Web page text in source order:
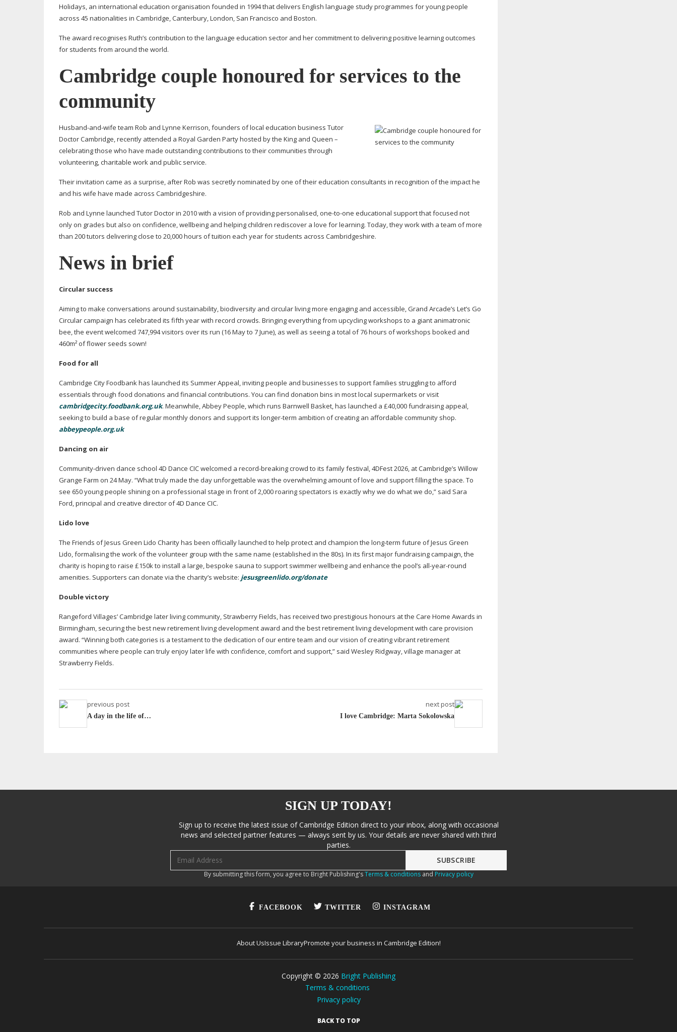
Holidays, an international education organisation founded in 1994 that delivers English language study programmes for young people
across 45 nationalities in Cambridge, Canterbury, London, San Francisco and Boston.
The award recognises Ruth’s contribution to the language education sector and her commitment to delivering positive learning outcomes
for students from around the world.
Cambridge couple honoured for services to the
community
Husband-and-wife team Rob and Lynne Kerrison, founders of local education business Tutor
Doctor Cambridge, recently attended a Royal Garden Party hosted by the King and Queen –
celebrating those who have made outstanding contributions to their communities through
volunteering, charitable work and public service.
Their invitation came as a surprise, after Rob was secretly nominated by one of their education consultants in recognition of the impact he
and his wife have made across Cambridgeshire.
Rob and Lynne launched Tutor Doctor in 2010 with a vision of providing personalised, one-to-one educational support that focused not
only on grades but also on confidence, wellbeing and helping children rediscover a love for learning. Today, they work with a team of more
than 200 tutors delivering close to 20,000 hours of tuition each year for students across Cambridgeshire.
News in brief
Circular success
Aiming to make conversations around sustainability, biodiversity and circular living more engaging and accessible, Grand Arcade’s Let’s Go
Circular campaign has celebrated its fifth year with record crowds. Bringing everything from upcycling workshops to a giant animatronic
bee, the event welcomed 747,994 visitors over its run (16 May to 7 June), as well as seeing a total of 76 hours of workshops booked and
460m² of flower seeds sown!
Food for all
Cambridge City Foodbank has launched its Summer Appeal, inviting people and businesses to support families struggling to afford
essentials through food donations and financial contributions. You can find donation bins in most local supermarkets or visit
cambridgecity.foodbank.org.uk. Meanwhile, Abbey People, which runs Barnwell Basket, has launched a £40,000 fundraising appeal,
seeking to build a base of regular monthly donors and support its longer-term ambition of creating an affordable community shop.
abbeypeople.org.uk
Dancing on air
Community-driven dance school 4D Dance CIC welcomed a record-breakingcrowd to its family festival, 4DFest 2026, at Cambridge’s Willow
Grange Farm on 24 May. “What truly made the day unforgettable was the overwhelming amount of love and support filling the space. To
see 650 young people shining on a professional stage in front of 2,000 roaring spectators is exactly why we do what we do,” said Sara
Ford, principal and creative director of 4D Dance CIC.
Lido love
The Friends of Jesus Green Lido Charity has been officially launched to help protect and champion the long-term future of Jesus Green
Lido, formalising the work of the volunteer group with the same name (established in the 80s). In its first major fundraising campaign, the
charity is hoping to raise £150k to install a large, bespoke sauna to support swimmer wellbeing and enhance the pool’s all-year-round
amenities. Supporters can donate via the charity’s website: jesusgreenlido.org/donate
Double victory
Rangeford Villages’ Cambridge later living community, Strawberry Fields, has received two prestigious honours at the Care Home Awards in
Birmingham, securing the best new retirement living development award and the best retirement living development with care provision
award. “Winning both categories is a testament to the dedication of our entire team and our vision of creating vibrant retirement
communities where people can truly enjoy later life with confidence, comfort and support,” said Wesley Ridgway, village manager at
Strawberry Fields.
previous post
A day in the life of…
next post
I love Cambridge: Marta Sokolowska
SIGN UP TODAY!
Sign up to receive the latest issue of Cambridge Edition direct to your inbox, along with occasional
news and selected partner features — always sent by us. Your details are never shared with third
parties.
By submitting this form, you agree to Bright Publishing'sTerms & conditionsand Privacy policy
FACEBOOK TWITTER INSTAGRAM
About UsIssue LibraryPromote your business in Cambridge Edition!
Copyright © 2026 Bright Publishing
Terms & conditions
Privacy policy
BACK TO TOP